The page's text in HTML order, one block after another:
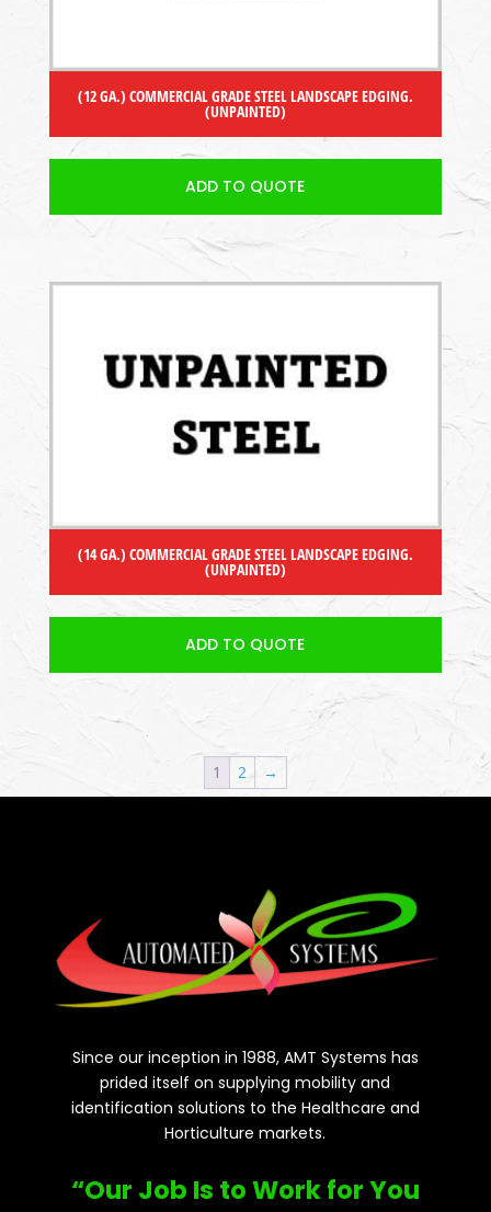
(12 GA.) COMMERCIAL GRADE STEEL LANDSCAPE EDGING.
(UNPAINTED)
ADD TO QUOTE
(14 GA.) COMMERCIAL GRADE STEEL LANDSCAPE EDGING.
(UNPAINTED)
ADD TO QUOTE
1 2 →
Since our inception in 1988, AMT Systems has
prided itself on supplying mobility and
identification solutions to the Healthcare and
Horticulture markets.
“Our Job Is to Work for You